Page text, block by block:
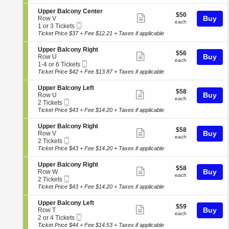
seating
c
o
n
y
L
f
t
e
r
B
a
c
o
n
y
R
g
h
t
o
n
U
p
p
e
r
B
a
c
o
n
y
R
g
h
t
or
5
Tickets
available
S
e
c
t
o
n
U
p
p
e
r
B
a
c
o
n
y
C
n
t
e
r
Upper Balcony Center
Row V
1
or
Tickets
available
1 or 3 Tickets
Ticket
more
ticket
$50
each
$50
each Buy
Ticket Price $37 + Fee $12.21 + Taxes if applicable
S
e
c
t
o
n
U
p
p
e
r
B
a
c
o
n
y
R
g
h
t
Upper Balcony Right
Row U
1
to
or
6
Tickets
available
1-4 or 6 Tickets
Ticket
more
ticket
$56
each
$56
each Buy
Ticket Price $42 + Fee $13.87 + Taxes if applicable
S
e
c
t
o
n
U
p
p
e
r
B
a
c
o
n
y
L
Upper Balcony Left
Row U
2
Tickets
2 Tickets
Ticket
more
ticket
$58
each
$58
each Buy
Ticket Price $43 + Fee $14.20 + Taxes if applicable
S
e
c
t
o
n
U
p
p
e
r
B
a
Upper Balcony Right
Row V
2
Tickets
2 Tickets
Ticket
more
ticket
$58
each
$58
each Buy
Ticket Price $43 + Fee $14.20 + Taxes if applicable
S
e
c
t
o
n
U
p
Upper Balcony Right
Row W
2
Tickets
2 Tickets
Ticket
more
ticket
$58
each
$58
each Buy
Ticket Price $43 + Fee $14.20 + Taxes if applicable
S
e
c
t
Upper Balcony Left
Row T
2
or
2 or 4 Tickets
Ticket
more
$59
each
$59
each Buy
Ticket Price $44 + Fee $14.53 + Taxes if applicable